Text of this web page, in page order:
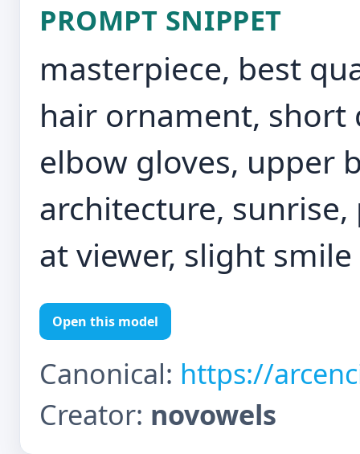
PROMPT SNIPPET
masterpiece, best
hair ornament, short
elbow gloves, upper
architecture,
at viewer, slight smile
Open this model
Canonical: https://
Creator: novowels